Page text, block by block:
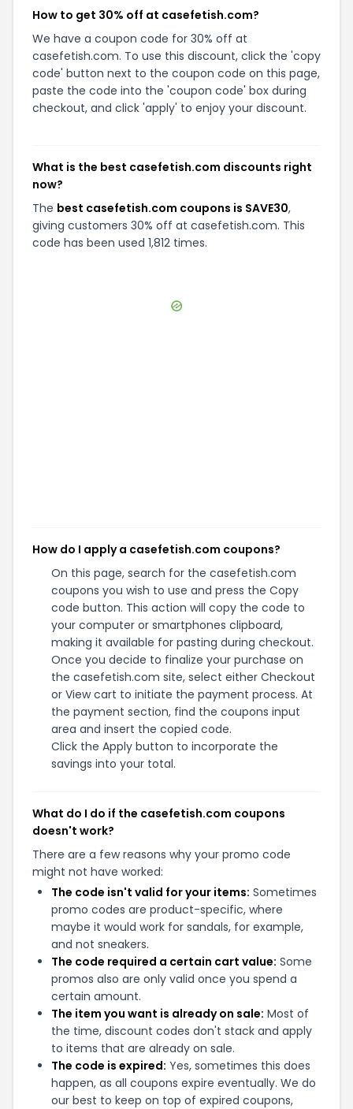
How to get 30% off at casefetish.com?
We have a coupon code for 30% off at
casefetish.com. To use this discount, click the 'copy
code' button next to the coupon code on this page,
paste the code into the 'coupon code' box during
checkout, and click 'apply' to enjoy your discount.
What is the best casefetish.com discounts right
now?
The best casefetish.com coupons is SAVE30,
giving customers 30% off at casefetish.com. This
code has been used 1,812 times.
How do I apply a casefetish.com coupons?
On this page, search for the casefetish.com
coupons you wish to use and press the Copy
code button. This action will copy the code to
your computer or smartphones clipboard,
making it available for pasting during checkout.
Once you decide to finalize your purchase on
the casefetish.com site, select either Checkout
or View cart to initiate the payment process. At
the payment section, find the coupons input
area and insert the copied code.
Click the Apply button to incorporate the
savings into your total.
What do I do if the casefetish.com coupons
doesn't work?
There are a few reasons why your promo code
might not have worked:
The code isn't valid for your items: Sometimes
promo codes are product-specific, where
maybe it would work for sandals, for example,
and not sneakers.
The code required a certain cart value: Some
promos also are only valid once you spend a
certain amount.
The item you want is already on sale: Most of
the time, discount codes don't stack and apply
to items that are already on sale.
The code is expired: Yes, sometimes this does
happen, as all coupons expire eventually. We do
our best to keep on top of expired coupons,